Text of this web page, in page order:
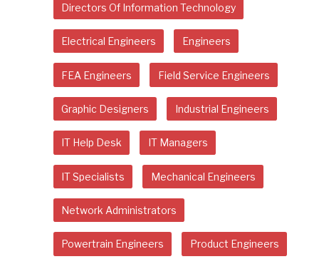
Directors Of Information Technology
Electrical Engineers Engineers
FEA Engineers Field Service Engineers
Graphic Designers Industrial Engineers
IT Help Desk IT Managers
IT Specialists Mechanical Engineers
Network Administrators
Powertrain Engineers Product Engineers